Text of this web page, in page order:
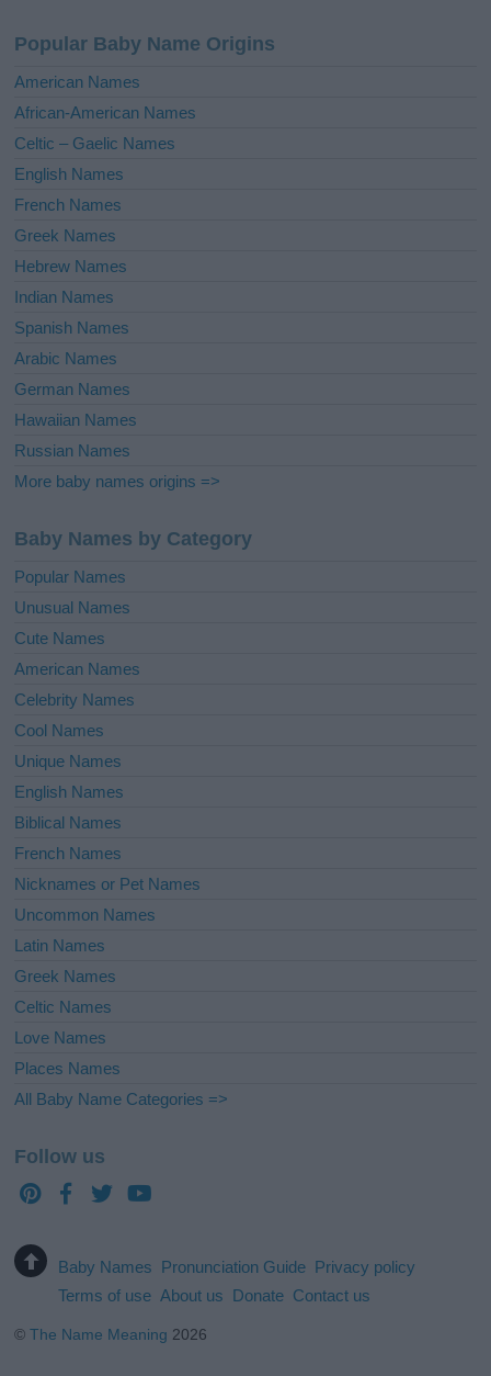
t
i
e
:
Popular Baby Name Origins
American Names
African-American Names
Celtic – Gaelic Names
English Names
French Names
Greek Names
Hebrew Names
Indian Names
Spanish Names
Arabic Names
German Names
Hawaiian Names
Russian Names
More baby names origins =>
Baby Names by Category
Popular Names
Unusual Names
Cute Names
American Names
Celebrity Names
Cool Names
Unique Names
English Names
Biblical Names
French Names
Nicknames or Pet Names
Uncommon Names
Latin Names
Greek Names
Celtic Names
Love Names
Places Names
All Baby Name Categories =>
Follow us
Baby Names Pronunciation Guide Privacy policy
Terms of use About us Donate Contact us
©The Name Meaning 2026